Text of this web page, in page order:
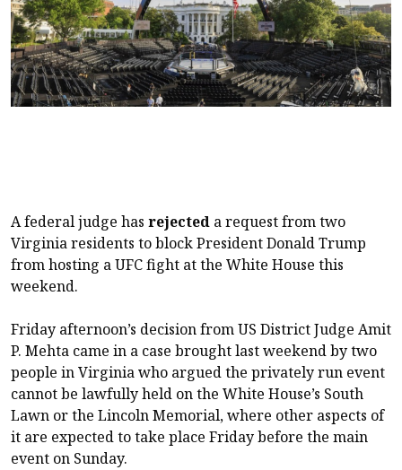
A federal judge has rejected a request from two
Virginia residents to block President Donald Trump
from hosting a UFC fight at the White House this
weekend.
Friday afternoon’s decision from US District Judge Amit
P. Mehta came in a case brought last weekend by two
people in Virginia who argued the privately run event
cannot be lawfully held on the White House’s South
Lawn or the Lincoln Memorial, where other aspects of
it are expected to take place Friday before the main
event on Sunday.